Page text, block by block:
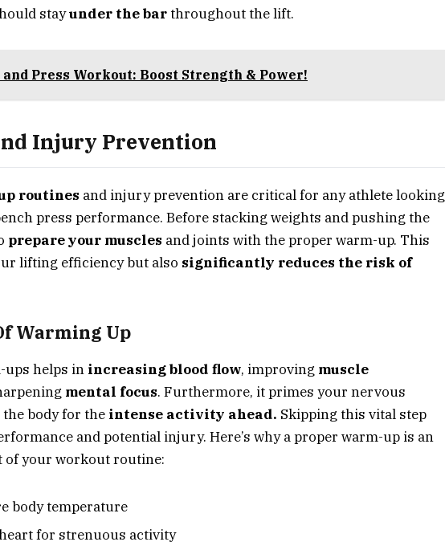
stayunder the barthroughout the lift.
and Press Workout: Boost Strength & Power!
Injury Prevention
routines and injury prevention are critical for any athlete looking
press performance. Before stacking weights and pushing the
prepare your muscles and joints with the proper warm-up. This
lifting efficiency but also significantly reduces the risk of
Warming Up
ups helps in increasing blood flow, improving muscle
mental focus. Furthermore, it primes your nervous
body for the intense activity ahead. Skipping this vital step
and potential injury. Here’s why a proper warm-up is an
of your workout routine:
body temperature
for strenuous activity